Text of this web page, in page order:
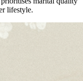
lifestyle.